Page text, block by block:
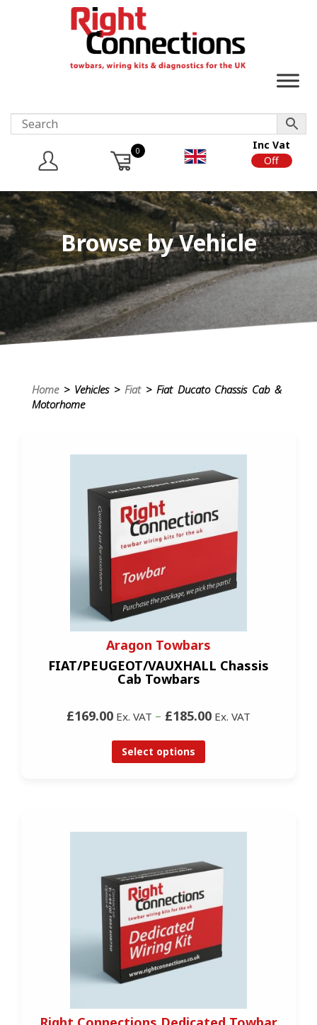
0
Inc Vat
Off
Browse by Vehicle
Home> Vehicles > Fiat> Fiat Ducato Chassis Cab &
Motorhome
Aragon Towbars
FIAT/PEUGEOT/VAUXHALL Chassis
Cab Towbars
£169.00 Ex. VAT – £185.00 Ex. VAT
Select options